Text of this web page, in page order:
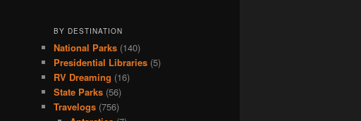
BY DESTINATION
National Parks (140)
Presidential Libraries (5)
RV Dreaming (16)
State Parks (56)
Travelogs (756)